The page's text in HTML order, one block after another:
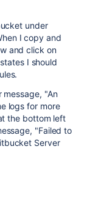
under
I copy and
and click on
I should
message, "An
logs for more
the bottom left
"Failed to
Server